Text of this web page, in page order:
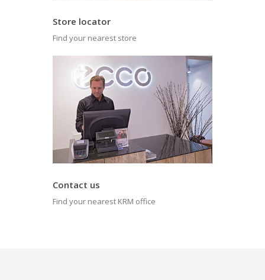
Store locator
Find your nearest store
Contact us
Find your nearest KRM office